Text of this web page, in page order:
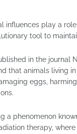
play a
tool to
in the journal
that animals living
eggs,
a phenomenon
therapy,